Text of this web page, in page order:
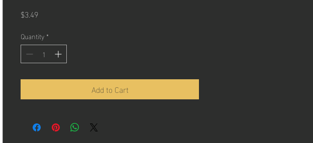
$3.49Price
Quantity *
Add to Cart